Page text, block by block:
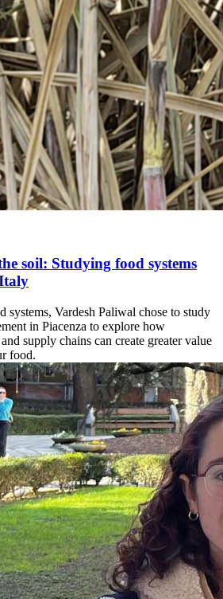
soil: Studying food systems
systems, Vardesh Paliwal chose to study
in Piacenza to explore how
supply chains can create greater value
food.